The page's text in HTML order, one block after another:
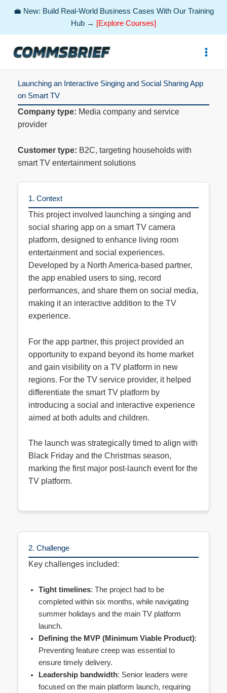
💼 New: Build Real-World Business Cases With Our Training
Hub → [Explore Courses]
Launching an Interactive Singing and Social Sharing App
on Smart TV
Company type: Media company and service
provider
Customer type: B2C, targeting households with
smart TV entertainment solutions
1. Context
This project involved launching a singing and
social sharing app on a smart TV camera
platform, designed to enhance living room
entertainment and social experiences.
Developed by a North America-based partner,
the app enabled users to sing, record
performances, and share them on social media,
making it an interactive addition to the TV
experience.
For the app partner, this project provided an
opportunity to expand beyond its home market
and gain visibility on a TV platform in new
regions. For the TV service provider, it helped
differentiate the smart TV platform by
introducing a social and interactive experience
aimed at both adults and children.
The launch was strategically timed to align with
Black Friday and the Christmas season,
marking the first major post-launch event for the
TV platform.
2. Challenge
Key challenges included:
Tight timelines: The project had to be
completed within six months, while navigating
summer holidays and the main TV platform
launch.
Defining the MVP (Minimum Viable Product):
Preventing feature creep was essential to
ensure timely delivery.
Leadership bandwidth: Senior leaders were
focused on the main platform launch, requiring